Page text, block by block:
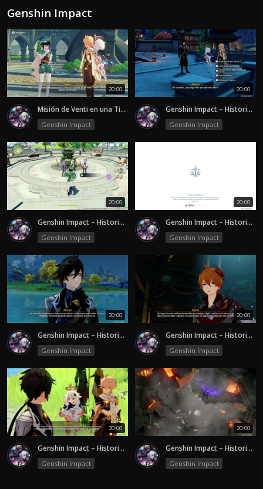
Genshin Impact
20:00
Misión de Venti en una Tierra sin Viento-episode 2
Genshin Impact
20:00
Genshin Impact – Historia | Secretos de Liyue y la Verdad Oculta - Episode 2
Genshin Impact
20:00
Genshin Impact – Historia | Secretos de Liyue y la Verdad Oculta- Episode 1
Genshin Impact
20:00
Genshin Impact – Historia 1.1| Liyue y el Misterio de Rex Lapis- Episode 5
Genshin Impact
20:00
Genshin Impact – Historia 1.1| Liyue y el Misterio de Rex Lapis- Episode 4
Genshin Impact
20:00
Genshin Impact – Historia 1.1| Liyue y el Misterio de Rex Lapis- Episode 3
Genshin Impact
20:00
Genshin Impact – Historia 1.1| Liyue y el Misterio de Rex Lapis- Episode 2
Genshin Impact
20:00
Genshin Impact – Historia 1.1| Liyue y el Misterio de Rex Lapis- Episode 1
Genshin Impact